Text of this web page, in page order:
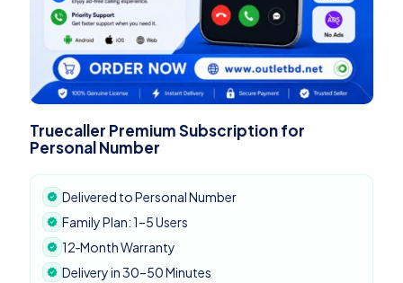
Truecaller Premium Subscription for
Personal Number
Delivered to Personal Number
Family Plan: 1–5 Users
12‑Month Warranty
Delivery in 30–50 Minutes